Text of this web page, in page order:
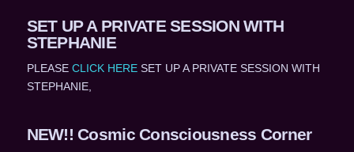
SET UP A PRIVATE SESSION WITH
STEPHANIE
PLEASE CLICK HERESET UP A PRIVATE SESSION WITH
STEPHANIE,
NEW!! Cosmic Consciousness Corner